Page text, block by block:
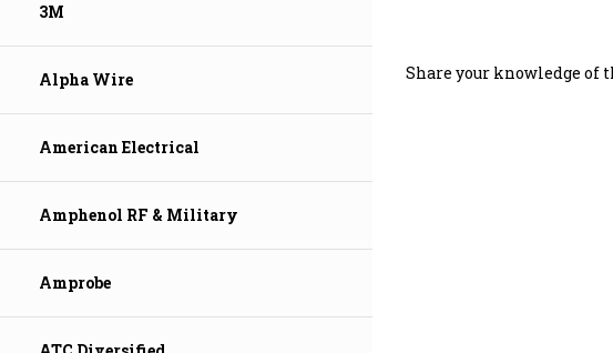
3M
Alpha Wire
American Electrical
Amphenol RF & Military
Amprobe